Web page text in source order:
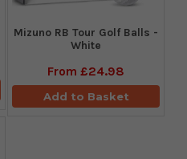
Mizuno RB Tour Golf Balls -
White
From £24.98
Add to Basket